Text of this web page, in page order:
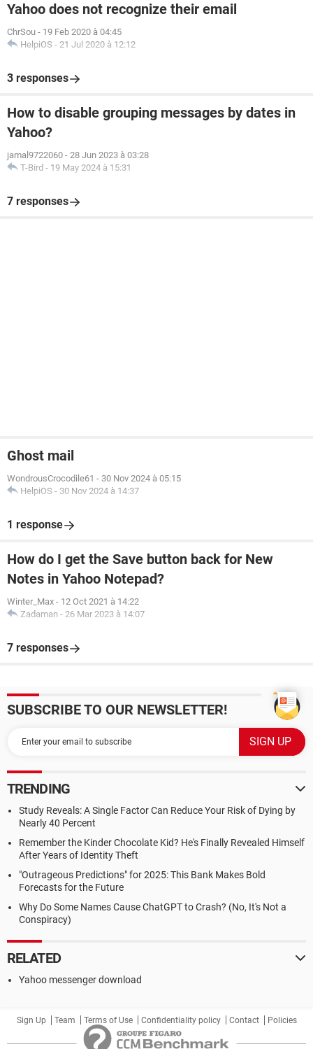
Yahoo does not recognize their email
ChrSou - 19 Feb 2020 à 04:45
HelpiOS - 21 Jul 2020 à 12:12
3 responses
How to disable grouping messages by dates in
Yahoo?
jamal9722060 - 28 Jun 2023 à 03:28
T-Bird - 19 May 2024 à 15:31
7 responses
Ghost mail
WondrousCrocodile61 - 30 Nov 2024 à 05:15
HelpiOS - 30 Nov 2024 à 14:37
1 response
How do I get the Save button back for New
Notes in Yahoo Notepad?
Winter_Max - 12 Oct 2021 à 14:22
Zadaman - 26 Mar 2023 à 14:07
7 responses
SUBSCRIBE TO OUR NEWSLETTER!
TRENDING
Study Reveals: A Single Factor Can Reduce Your Risk of Dying by
Nearly 40 Percent
Remember the Kinder Chocolate Kid? He's Finally Revealed Himself
After Years of Identity Theft
"Outrageous Predictions" for 2025: This Bank Makes Bold
Forecasts for the Future
Why Do Some Names Cause ChatGPT to Crash? (No, It's Not a
Conspiracy)
RELATED
Yahoo messenger download
Sign Up Team Terms of Use Confidentiality policy Contact Policies